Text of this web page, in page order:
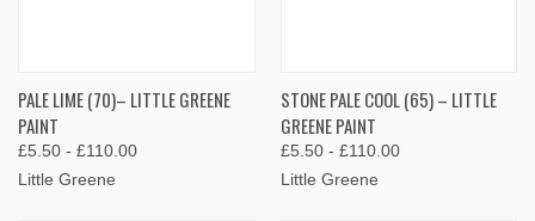
PALE LIME (70)– LITTLE GREENE
PAINT
£5.50 - £110.00
Little Greene
STONE PALE COOL (65) – LITTLE
GREENE PAINT
£5.50 - £110.00
Little Greene